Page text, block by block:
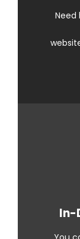
Need
In-